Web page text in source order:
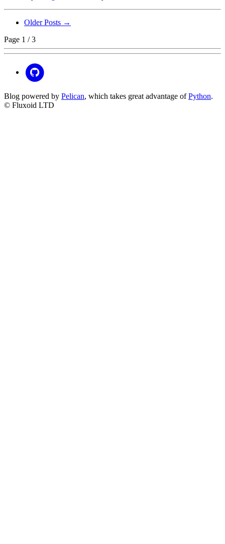
Older Posts →
Page 1 / 3
Blog powered by Pelican, which takes great advantage ofPython.
© Fluxoid LTD